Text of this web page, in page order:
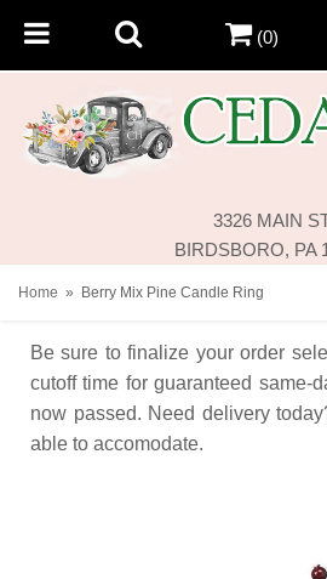
3326 MAIN
BIRDSBORO, PA
(0)
Home Berry Mix Pine Candle Ring
Be sure to finalize your order
cutoff time for guaranteed same-
now passed. Need delivery
able to accomodate.